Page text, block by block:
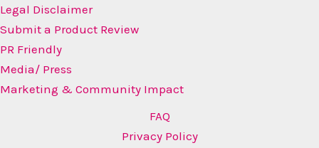
Legal Disclaimer
Submit a Product Review
PR Friendly
Media/ Press
Marketing & Community Impact
FAQ
Privacy Policy